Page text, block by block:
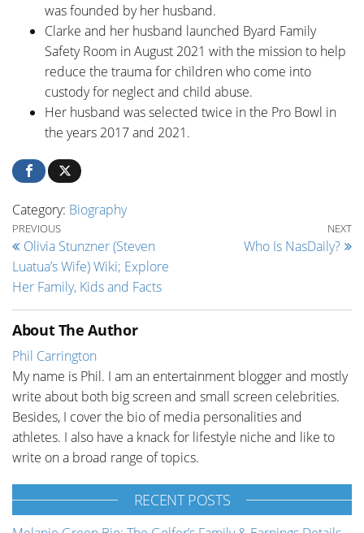
was founded by her husband.
Clarke and her husband launched Byard Family
Safety Room in August 2021 with the mission to help
reduce the trauma for children who come into
custody for neglect and child abuse.
Her husband was selected twice in the Pro Bowl in
the years 2017 and 2021.
Category: Biography
Post navigation
Previous Post
PREVIOUS
Olivia Stunzner (Steven
Luatua’s Wife) Wiki; Explore
Her Family, Kids and Facts
NEXT
Who Is NasDaily?
About The Author
Phil Carrington
My name is Phil. I am an entertainment blogger and mostly
write about both big screen and small screen celebrities.
Besides, I cover the bio of media personalities and
athletes. I also have a knack for lifestyle niche and like to
write on a broad range of topics.
RECENT POSTS